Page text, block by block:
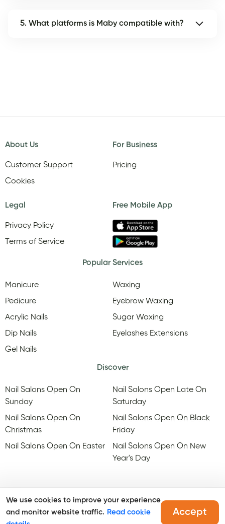
5. What platforms is Maby compatible with?
About Us
Customer Support
Cookies
For Business
Pricing
Legal
Privacy Policy
Terms of Service
Free Mobile App
Popular Services
Manicure
Pedicure
Acrylic Nails
Dip Nails
Gel Nails
Waxing
Eyebrow Waxing
Sugar Waxing
Eyelashes Extensions
Discover
Nail Salons Open On
Sunday
Nail Salons Open On
Christmas
Nail Salons Open On Easter
Nail Salons Open Late On
Saturday
Nail Salons Open On Black
Friday
Nail Salons Open On New
Year's Day
. All rights reserved.
We use cookies to improve your experience
and monitor website traffic. Read cookie
Accept